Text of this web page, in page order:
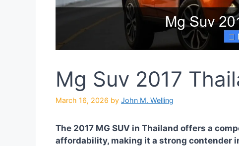
Mg Suv 2017
March 16, 2026 by John M. Welling
The 2017 MG SUV in Thailand offers a
affordability, making it a strong contender